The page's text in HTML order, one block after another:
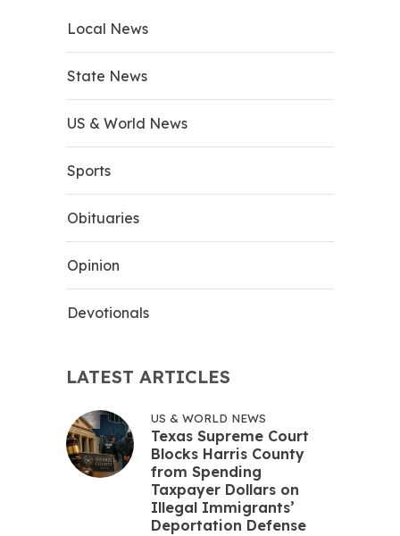
Local News
State News
US & World News
Sports
Obituaries
Opinion
Devotionals
LATEST ARTICLES
US & WORLD NEWS
Texas Supreme Court
Blocks Harris County
from Spending
Taxpayer Dollars on
Illegal Immigrants’
Deportation Defense